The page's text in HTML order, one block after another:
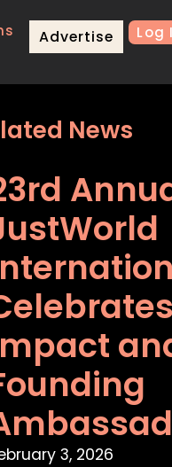
Advertise Log
News
3, 2026